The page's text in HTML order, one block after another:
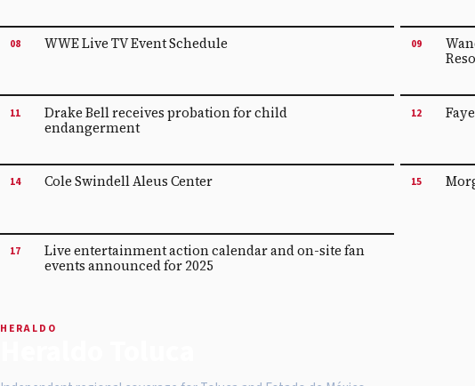
08 WWE Live TV Event Schedule 09
11
Drake Bell receives probation for child
endangerment
12
14 Cole Swindell Aleus Center 15
17
Live entertainment action calendar and on-site fan
events announced for 2025
HERALDO